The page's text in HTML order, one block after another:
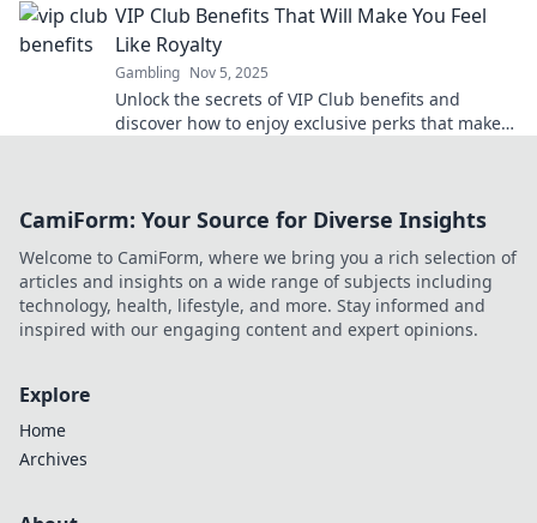
VIP Club Benefits That Will Make You Feel
Like Royalty
Gambling Nov 5, 2025
Unlock the secrets of VIP Club benefits and
discover how to enjoy exclusive perks that make
CamiForm: Your Source for Diverse Insights
Welcome to CamiForm, where we bring you a rich selection of
articles and insights on a wide range of subjects including
technology, health, lifestyle, and more. Stay informed and
inspired with our engaging content and expert opinions.
Explore
Home
Archives